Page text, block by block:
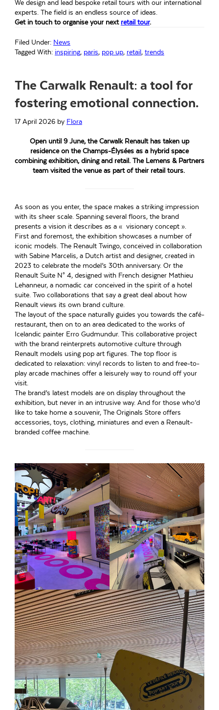
We design and lead bespoke retail tours with our international
experts. The field is an endless source of ideas.
Get in touch to organise your next retail tour.
Filed Under: News
Tagged With: inspiring, paris, pop up, retail, trends
The Carwalk Renault: a tool for
fostering emotional connection.
17 April 2026 by Flora
Open until 9 June, the Carwalk Renault has taken up
residence on the Champs-Élysées as a hybrid space
combining exhibition, dining and retail. The Lemens & Partners
team visited the venue as part of their retail tours.
As soon as you enter, the space makes a striking impression
with its sheer scale. Spanning several floors, the brand
presents a vision it describes as a « visionary concept ».
First and foremost, the exhibition showcases a number of
iconic models. The Renault Twingo, conceived in collaboration
with Sabine Marcelis, a Dutch artist and designer, created in
2023 to celebrate the model’s 30th anniversary. Or the
Renault Suite N° 4, designed with French designer Mathieu
Lehanneur, a nomadic car conceived in the spirit of a hotel
suite. Two collaborations that say a great deal about how
Renault views its own brand culture.
The layout of the space naturally guides you towards the café-
restaurant, then on to an area dedicated to the works of
Icelandic painter Erro Gudmundur. This collaborative project
with the brand reinterprets automotive culture through
Renault models using pop art figures. The top floor is
dedicated to relaxation: vinyl records to listen to and free-to-
play arcade machines offer a leisurely way to round off your
visit.
The brand’s latest models are on display throughout the
exhibition, but never in an intrusive way. And for those who’d
like to take home a souvenir, The Originals Store offers
accessories, toys, clothing, miniatures and even a Renault-
branded coffee machine.